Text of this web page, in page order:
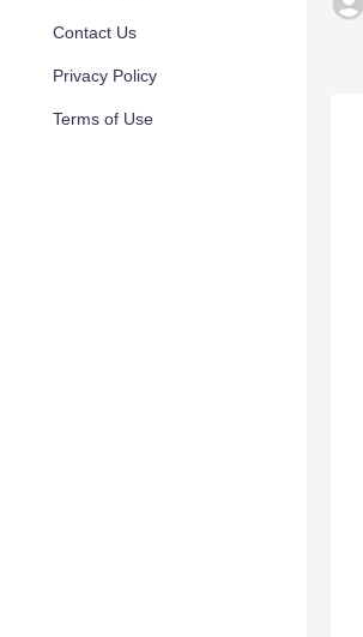
Contact Us
Privacy Policy
Terms of Use